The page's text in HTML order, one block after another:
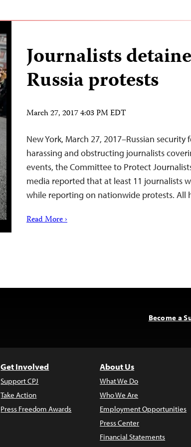
Journalists
Russia protests
March 27, 2017 4:03 PM EDT
New York, March 27, 2017–Russian security
harassing and obstructing journalists
events, the Committee to Protect
media reported that at least 11 journalists
while reporting on nationwide protests. All
Read More ›
Become a
Get Involved
Support CPJ
Take Action
Press Freedom Awards
About Us
What We Do
Who We Are
Employment Opportunities
Press Center
Financial Statements